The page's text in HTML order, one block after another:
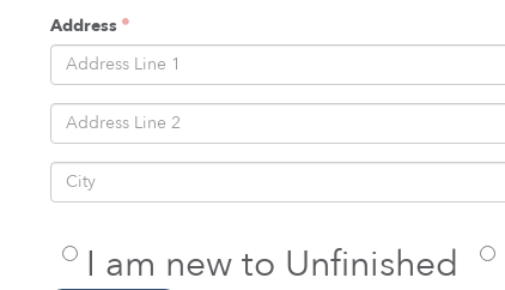
Address
I am new to Unfinished